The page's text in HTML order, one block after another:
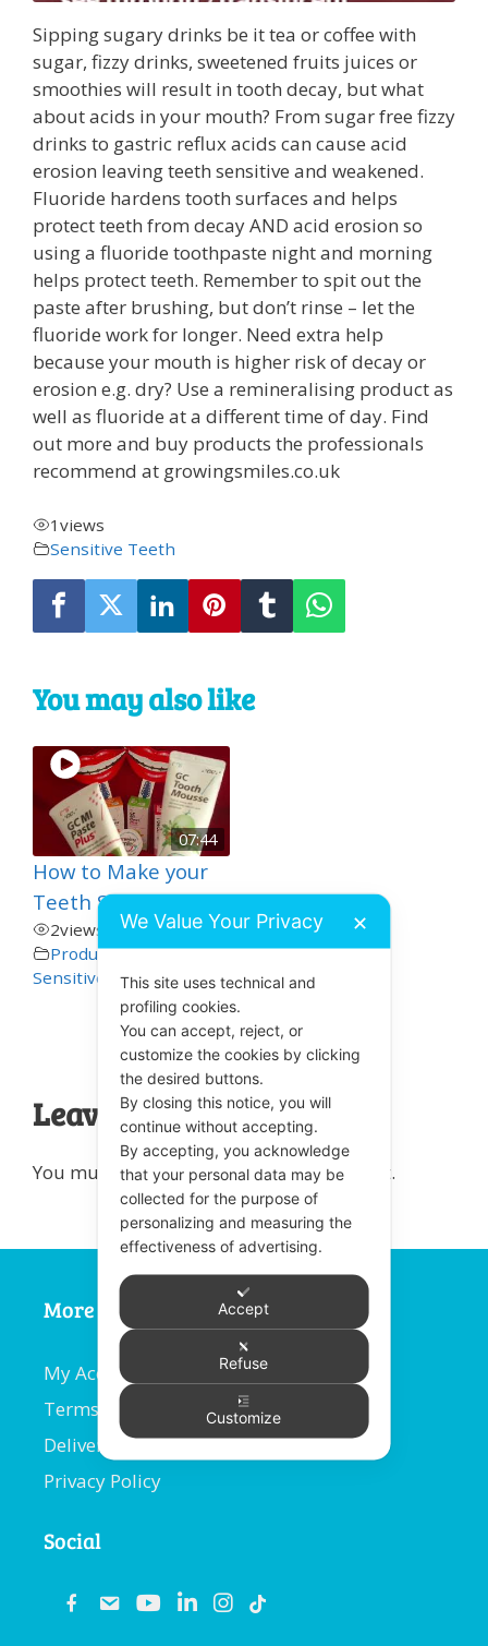
Sipping sugary drinks be it tea or coffee with
sugar, fizzy drinks, sweetened fruits juices or
smoothies will result in tooth decay, but what
about acids in your mouth? From sugar free fizzy
drinks to gastric reflux acids can cause acid
erosion leaving teeth sensitive and weakened.
Fluoride hardens tooth surfaces and helps
protect teeth from decay AND acid erosion so
using a fluoride toothpaste night and morning
helps protect teeth. Remember to spit out the
paste after brushing, but don’t rinse – let the
fluoride work for longer. Need extra help
because your mouth is higher risk of decay or
erosion e.g. dry? Use a remineralising product as
well as fluoride at a different time of day. Find
out more and buy products the professionals
recommend at growingsmiles.co.uk
1 views
Sensitive Teeth
You may also like
07:44
How to Make your
Teeth Stronger
2views
Product Demos,
Sensitive Teeth
Leave a comment
You must belogged into post a comment.
More Information
My Account
Terms and Conditions
Delivery Information
Privacy Policy
Social
emailyoutubelinkedininstagram
We Value Your Privacy ✕
This site uses technical and
profiling cookies.
You can accept, reject, or
customize the cookies by clicking
the desired buttons.
By closing this notice, you will
continue without accepting.
By accepting, you acknowledge
that your personal data may be
collected for the purpose of
personalizing and measuring the
effectiveness of advertising.
Accept
Refuse
Customize